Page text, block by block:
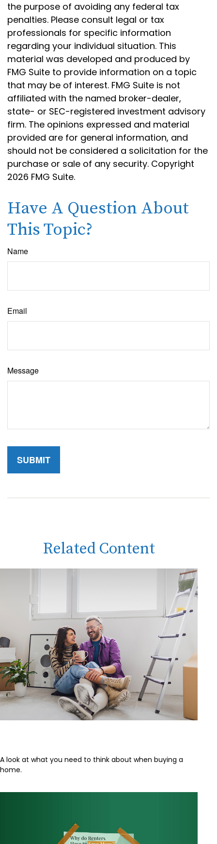
the purpose of avoiding any federal tax
penalties. Please consult legal or tax
professionals for specific information
regarding your individual situation. This
material was developed and produced by
FMG Suite to provide information on a topic
that may be of interest. FMG Suite is not
affiliated with the named broker-dealer,
state- or SEC-registered investment advisory
firm. The opinions expressed and material
provided are for general information, and
should not be considered a solicitation for the
purchase or sale of any security. Copyright
2026 FMG Suite.
Have A Question About
This Topic?
Name
Email
Message
Related Content
A look at what you need to think about when buying a
home.